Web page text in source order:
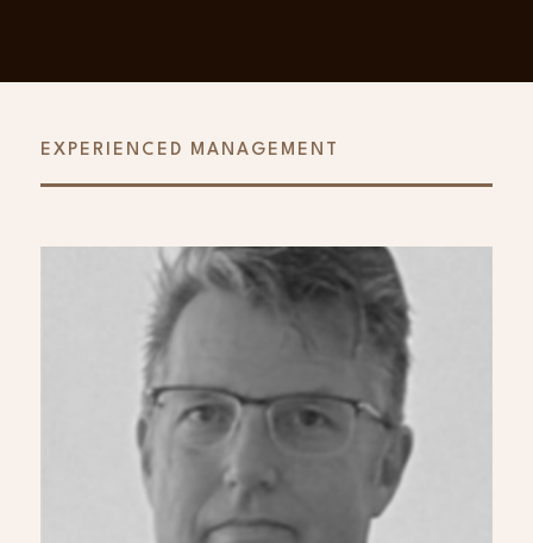
EXPERIENCED MANAGEMENT
Richard Wadsworth
Mr. Richard Wadsworth is a Founder of AED
Global LLC and petroleum engineer with
over 30 years experience in operations and
management internationally. Mr.
Wadsworth recently re-developed a